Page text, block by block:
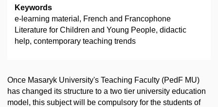
Keywords
e-learning material, French and Francophone
Literature for Children and Young People, didactic
help, contemporary teaching trends
Once Masaryk University's Teaching Faculty (PedF MU)
has changed its structure to a two tier university education
model, this subject will be compulsory for the students of